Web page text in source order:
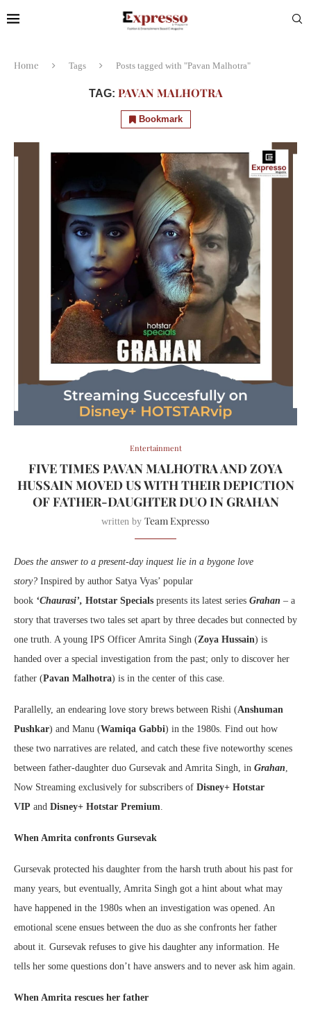
Home Tags Posts tagged with "Pavan Malhotra"
TAG: PAVAN MALHOTRA
Bookmark
Entertainment
FIVE TIMES PAVAN MALHOTRA AND ZOYA
HUSSAIN MOVED US WITH THEIR DEPICTION
OF FATHER-DAUGHTER DUO IN GRAHAN
written by Team Expresso
Does the answer to a present-day inquest lie in a bygone love
story? Inspired by author Satya Vyas’ popular
book ‘Chaurasi’, Hotstar Specials presents its latest series Grahan – a
story that traverses two tales set apart by three decades but connected by
one truth. A young IPS Officer Amrita Singh (Zoya Hussain) is
handed over a special investigation from the past; only to discover her
father (Pavan Malhotra) is in the center of this case.
Parallelly, an endearing love story brews between Rishi (Anshuman
Pushkar) and Manu (Wamiqa Gabbi) in the 1980s. Find out how
these two narratives are related, and catch these five noteworthy scenes
between father-daughter duo Gursevak and Amrita Singh, in Grahan,
Now Streaming exclusively for subscribers of Disney+ Hotstar
VIP and Disney+ Hotstar Premium.
When Amrita confronts Gursevak
Gursevak protected his daughter from the harsh truth about his past for
many years, but eventually, Amrita Singh got a hint about what may
have happened in the 1980s when an investigation was opened. An
emotional scene ensues between the duo as she confronts her father
about it. Gursevak refuses to give his daughter any information. He
tells her some questions don’t have answers and to never ask him again.
When Amrita rescues her father